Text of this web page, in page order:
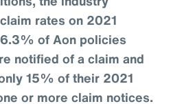
rates on 2021
of Aon policies
notified of a claim and
15% of their 2021
or more claim notices.